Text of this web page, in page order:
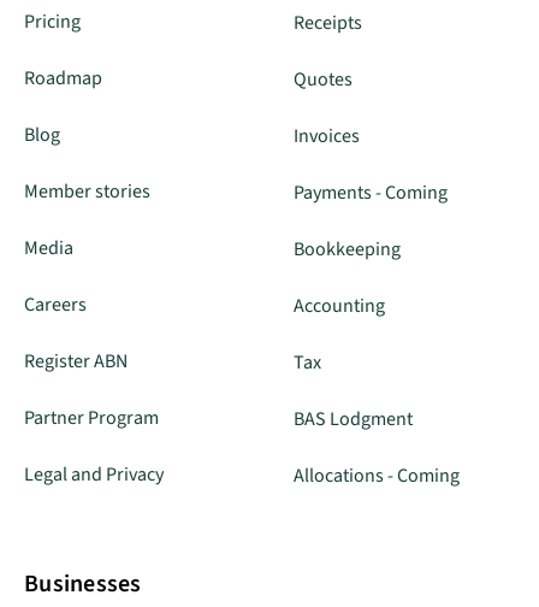
Pricing
Roadmap
Blog
Member stories
Media
Careers
Register ABN
Partner Program
Legal and Privacy
Receipts
Quotes
Invoices
Payments - Coming
Bookkeeping
Accounting
Tax
BAS Lodgment
Allocations - Coming
Businesses